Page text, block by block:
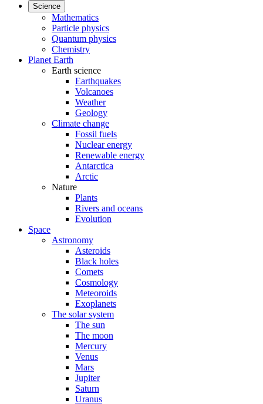
Science
Mathematics
Particle physics
Quantum physics
Chemistry
Planet Earth
Earth science
Earthquakes
Volcanoes
Weather
Geology
Climate change
Fossil fuels
Nuclear energy
Renewable energy
Antarctica
Arctic
Nature
Plants
Rivers and oceans
Evolution
Space
Astronomy
Asteroids
Black holes
Comets
Cosmology
Meteoroids
Exoplanets
The solar system
The sun
The moon
Mercury
Venus
Mars
Jupiter
Saturn
Uranus